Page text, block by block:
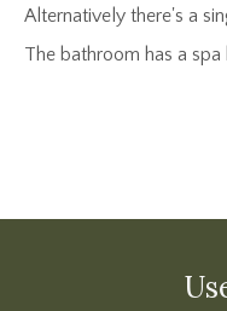
Alternatively there's a
The bathroom has a